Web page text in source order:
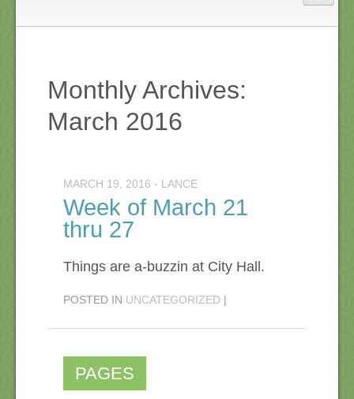
North Beach Events
Monthly Archives:
March 2016
MARCH 19, 2016 · LANCE
Week of March 21
thru 27
Things are a-buzzin at City Hall.
POSTED IN UNCATEGORIZED
PAGES